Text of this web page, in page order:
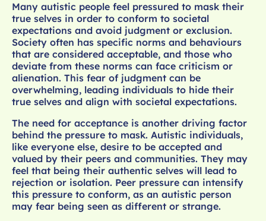
Many autistic people feel pressured to mask their
true selves in order to conform to societal
expectations and avoid judgment or exclusion.
Society often has specific norms and behaviours
that are considered acceptable, and those who
deviate from these norms can face criticism or
alienation. This fear of judgment can be
overwhelming, leading individuals to hide their
true selves and align with societal expectations.
The need for acceptance is another driving factor
behind the pressure to mask. Autistic individuals,
like everyone else, desire to be accepted and
valued by their peers and communities. They may
feel that being their authentic selves will lead to
rejection or isolation. Peer pressure can intensify
this pressure to conform, as an autistic person
may fear being seen as different or strange.